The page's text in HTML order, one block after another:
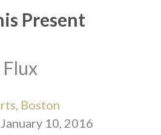
Present
Boston
10, 2016